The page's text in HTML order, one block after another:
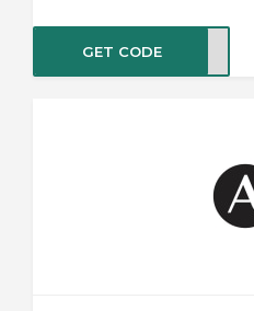
GET CODE